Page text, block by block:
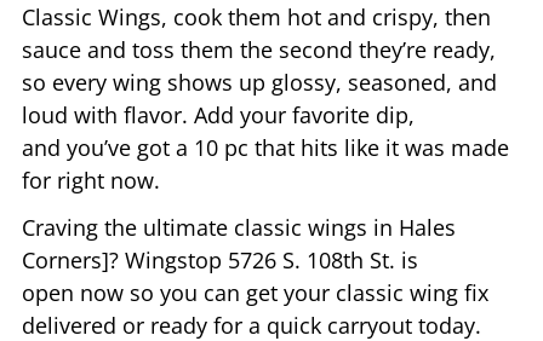
Classic Wings, cook them hot and crispy, then
sauce and toss them the second they’re ready,
so every wing shows up glossy, seasoned, and
loud with flavor. Add your favorite dip,
and you’ve got a 10 pc that hits like it was made
for right now.
Craving the ultimate classic wings in Hales
Corners]? Wingstop 5726 S. 108th St. is
open now so you can get your classic wing fix
delivered or ready for a quick carryout today.